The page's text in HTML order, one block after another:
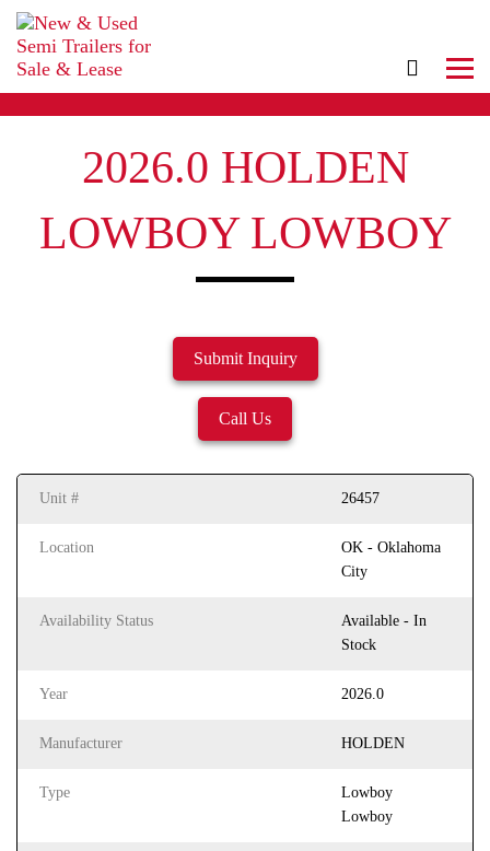
2026.0 HOLDEN
LOWBOY LOWBOY
Submit Inquiry
Call Us
Unit # 26457
Location
OK - Oklahoma
City
Availability Status
Available - In
Stock
Year 2026.0
Manufacturer HOLDEN
Type
Lowboy
Lowboy